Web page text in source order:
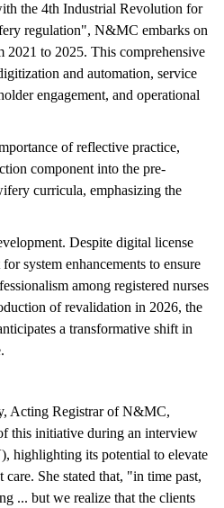
the 4th Industrial Revolution for
regulation", N&MC embarks on
2021 to 2025. This comprehensive
and automation, service
engagement, and operational
of reflective practice,
component into the pre-
curricula, emphasizing the
Despite digital license
system enhancements to ensure
among registered nurses
of revalidation in 2026, the
a transformative shift in
Acting Registrar of N&MC,
this initiative during an interview
highlighting its potential to elevate
care. She stated that, "in time past,
... but we realize that the clients